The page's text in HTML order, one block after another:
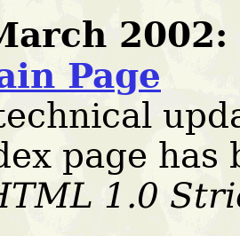
2002:
Page
page has
1.0